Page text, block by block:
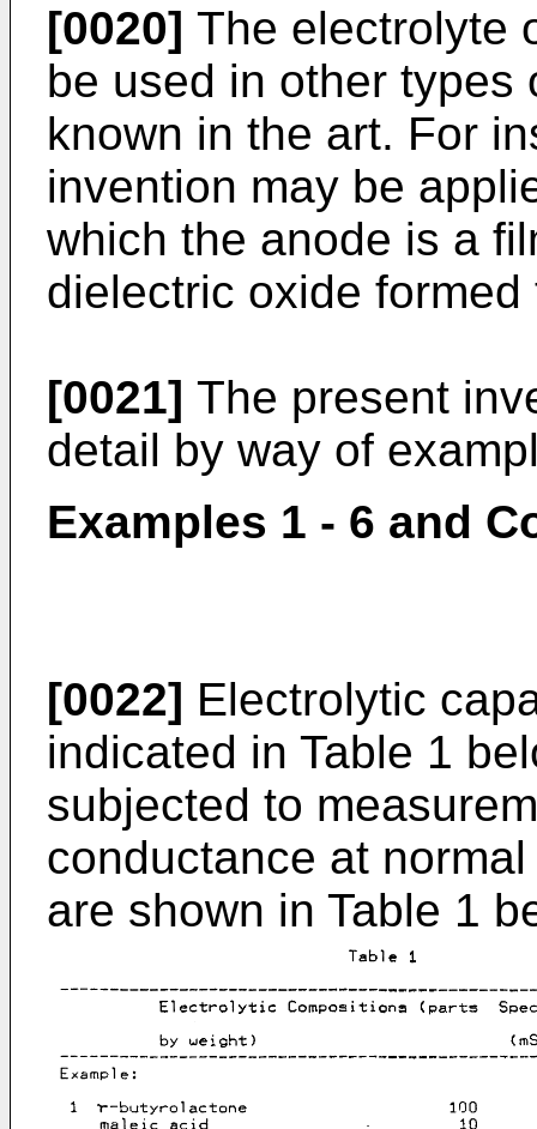
[0020] The electrolyte
be used in other types
known in the art. For
invention may be
which the anode is a
dielectric oxide formed
[0021] The present
detail by way of
Examples 1 - 6 and
[0022] Electrolytic
indicated in Table 1
subjected to
conductance at
are shown in Table 1